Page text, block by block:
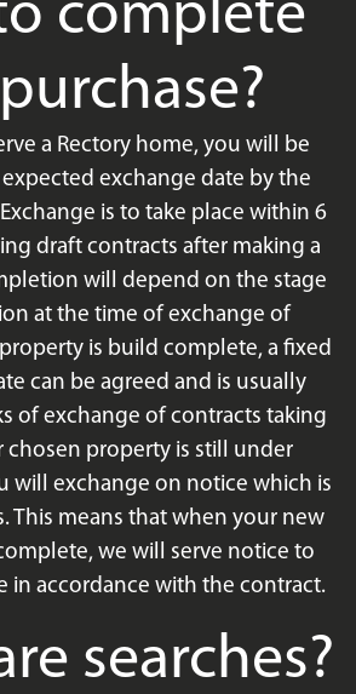
complete
a Rectory home, you will be
exchange date by the
is to take place within 6
draft contracts after making a
will depend on the stage
at the time of exchange of
is build complete, a fixed
can be agreed and is usually
of exchange of contracts taking
chosen property is still under
will exchange on notice which is
This means that when your new
we will serve notice to
in accordance with the contract.
searches?